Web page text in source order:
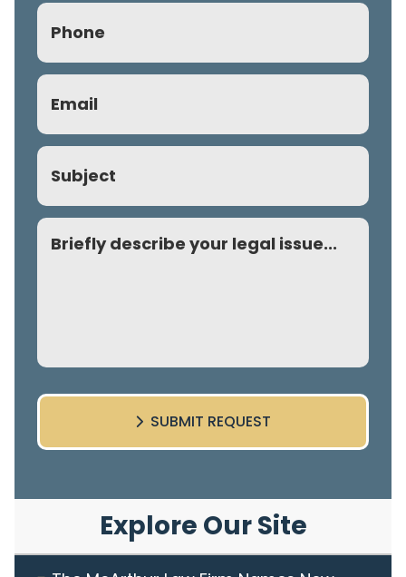
Phone
(Required)
Email
(Required)
Subject
Comment
SUBMIT REQUEST
Explore Our Site